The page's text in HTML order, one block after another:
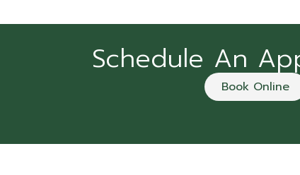
Schedule An
Book Online